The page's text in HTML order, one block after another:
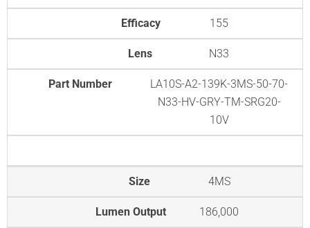
Efficacy 155
Lens N33
Part Number
LA10S-A2-139K-3MS-50-70-
N33-HV-GRY-TM-SRG20-
10V
Size 4MS
Lumen Output 186,000